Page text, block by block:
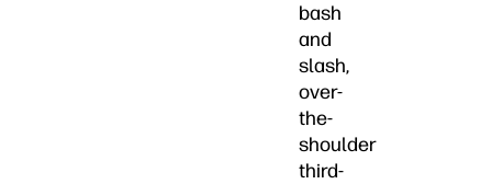
bash
and
slash,
over-
the-
shoulder
third-